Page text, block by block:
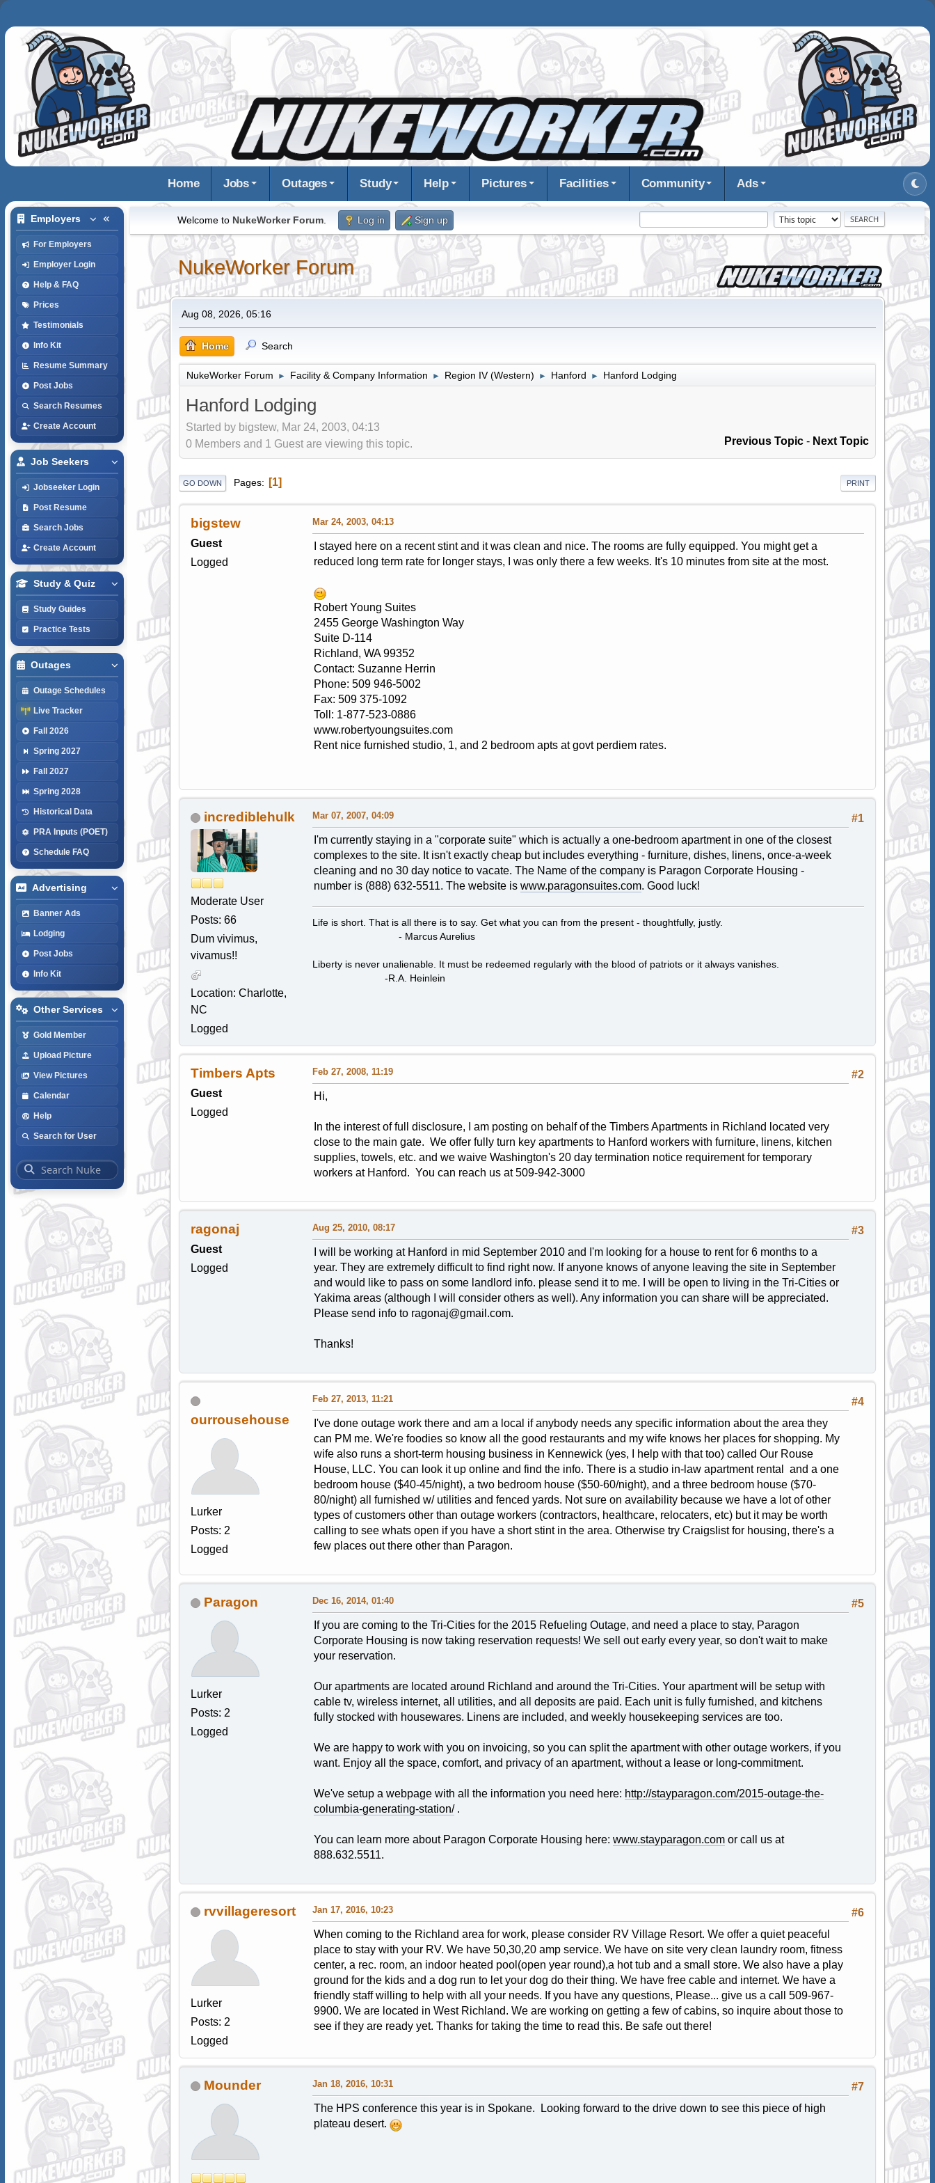
Home Jobs Outages Study Help Pictures Facilities Community Ads
Employers
For Employers
Employer Login
Help & FAQ
Prices
Testimonials
Info Kit
Resume Summary
Post Jobs
Search Resumes
Create Account
Job Seekers
Jobseeker Login
Post Resume
Search Jobs
Create Account
Study & Quiz
Study Guides
Practice Tests
Outages
Outage Schedules
Live Tracker
Fall 2026
Spring 2027
Fall 2027
Spring 2028
Historical Data
PRA Inputs (POET)
Schedule FAQ
Advertising
Banner Ads
Lodging
Post Jobs
Info Kit
Other Services
Gold Member
Upload Picture
View Pictures
Calendar
Help
Search for User
Welcome to NukeWorker Forum. Log in Sign up
NukeWorker Forum
Aug 08, 2026, 05:16
Home Search
NukeWorker Forum ► Facility & Company Information ► Region IV (Western) ► Hanford ► Hanford Lodging
Hanford Lodging
Started by bigstew, Mar 24, 2003, 04:13
Previous Topic - Next Topic
0 Members and 1 Guest are viewing this topic.
PRINT
GO DOWN Pages 1
bigstew
Guest
Logged
Mar 24, 2003, 04:13
I stayed here on a recent stint and it was clean and nice. The rooms are fully equipped. You might get a
reduced long term rate for longer stays, I was only there a few weeks. It's 10 minutes from site at the most.
Robert Young Suites
2455 George Washington Way
Suite D-114
Richland, WA 99352
Contact: Suzanne Herrin
Phone: 509 946-5002
Fax: 509 375-1092
Toll: 1-877-523-0886
www.robertyoungsuites.com
Rent nice furnished studio, 1, and 2 bedroom apts at govt perdiem rates.
incrediblehulk
Moderate User
Posts: 66
Dum vivimus,
vivamus!!
Location: Charlotte,
NC
Logged
#1
Mar 07, 2007, 04:09
I'm currently staying in a "corporate suite" which is actually a one-bedroom apartment in one of the closest
complexes to the site. It isn't exactly cheap but includes everything - furniture, dishes, linens, once-a-week
cleaning and no 30 day notice to vacate. The Name of the company is Paragon Corporate Housing -
number is (888) 632-5511. The website is www.paragonsuites.com. Good luck!
Life is short. That is all there is to say. Get what you can from the present - thoughtfully, justly.
- Marcus Aurelius
Liberty is never unalienable. It must be redeemed regularly with the blood of patriots or it always vanishes.
-R.A. Heinlein
Timbers Apts
Guest
Logged
#2
Feb 27, 2008, 11:19
Hi,
In the interest of full disclosure, I am posting on behalf of the Timbers Apartments in Richland located very
close to the main gate. We offer fully turn key apartments to Hanford workers with furniture, linens, kitchen
supplies, towels, etc. and we waive Washington's 20 day termination notice requirement for temporary
workers at Hanford. You can reach us at 509-942-3000
ragonaj
Guest
Logged
#3
Aug 25, 2010, 08:17
I will be working at Hanford in mid September 2010 and I'm looking for a house to rent for 6 months to a
year. They are extremely difficult to find right now. If anyone knows of anyone leaving the site in September
and would like to pass on some landlord info. please send it to me. I will be open to living in the Tri-Cities or
Yakima areas (although I will consider others as well). Any information you can share will be appreciated.
Please send info to ragonaj@gmail.com.
Thanks!
ourrousehouse
Lurker
Posts: 2
Logged
#4
Feb 27, 2013, 11:21
I've done outage work there and am a local if anybody needs any specific information about the area they
can PM me. We're foodies so know all the good restaurants and my wife knows her places for shopping. My
wife also runs a short-term housing business in Kennewick (yes, I help with that too) called Our Rouse
House, LLC. You can look it up online and find the info. There is a studio in-law apartment rental and a one
bedroom house ($40-45/night), a two bedroom house ($50-60/night), and a three bedroom house ($70-
80/night) all furnished w/ utilities and fenced yards. Not sure on availability because we have a lot of other
types of customers other than outage workers (contractors, healthcare, relocaters, etc) but it may be worth
calling to see whats open if you have a short stint in the area. Otherwise try Craigslist for housing, there's a
few places out there other than Paragon.
Paragon
Lurker
Posts: 2
Logged
#5
Dec 16, 2014, 01:40
If you are coming to the Tri-Cities for the 2015 Refueling Outage, and need a place to stay, Paragon
Corporate Housing is now taking reservation requests! We sell out early every year, so don't wait to make
your reservation.
Our apartments are located around Richland and around the Tri-Cities. Your apartment will be setup with
cable tv, wireless internet, all utilities, and all deposits are paid. Each unit is fully furnished, and kitchens
fully stocked with housewares. Linens are included, and weekly housekeeping services are too.
We are happy to work with you on invoicing, so you can split the apartment with other outage workers, if you
want. Enjoy all the space, comfort, and privacy of an apartment, without a lease or long-commitment.
We've setup a webpage with all the information you need here: http://stayparagon.com/2015-outage-the-
columbia-generating-station/.
You can learn more about Paragon Corporate Housing here: www.stayparagon.comor call us at
888.632.5511.
rvvillageresort
Lurker
Posts: 2
Logged
#6
Jan 17, 2016, 10:23
When coming to the Richland area for work, please consider RV Village Resort. We offer a quiet peaceful
place to stay with your RV. We have 50,30,20 amp service. We have on site very clean laundry room, fitness
center, a rec. room, an indoor heated pool(open year round),a hot tub and a small store. We also have a play
ground for the kids and a dog run to let your dog do their thing. We have free cable and internet. We have a
friendly staff willing to help with all your needs. If you have any questions, Please... give us a call 509-967-
9900. We are located in West Richland. We are working on getting a few of cabins, so inquire about those to
see if they are ready yet. Thanks for taking the time to read this. Be safe out there!
Mounder #7
Jan 18, 2016, 10:31
The HPS conference this year is in Spokane. Looking forward to the drive down to see this piece of high
plateau desert.